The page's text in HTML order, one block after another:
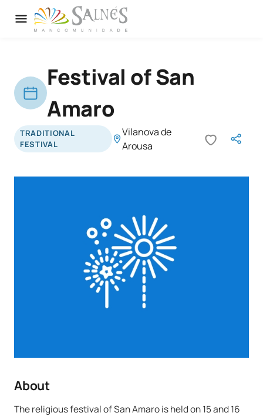
Festival of San
Amaro
TRADITIONAL
FESTIVAL
Vilanova de
Arousa
About
The religious festival of San Amaro is held on 15 and 16